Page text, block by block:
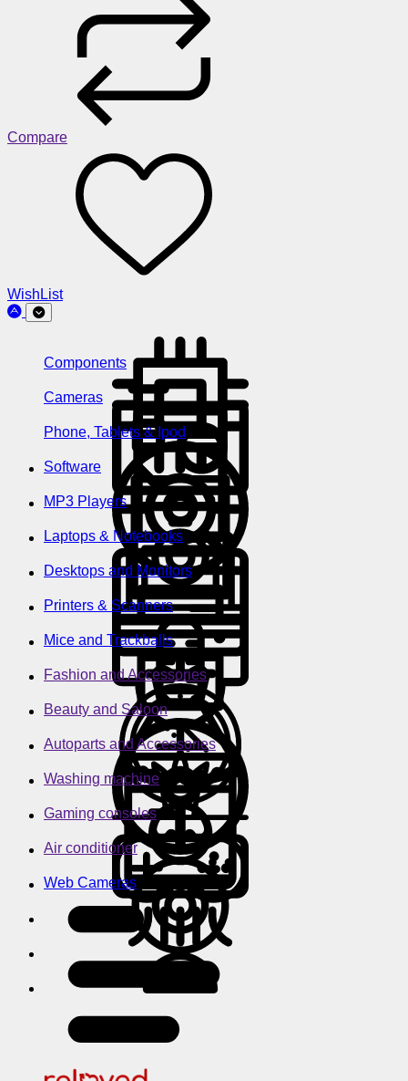
Compare
WishList
Components
Cameras
Phone, Tablets & Ipod
Software
MP3 Players
Laptops & Notebooks
Desktops and Monitors
Printers & Scanners
Mice and Trackballs
Fashion and Accessories
Beauty and Saloon
Autoparts and Accessories
Washing machine
Gaming consoles
Air conditioner
Web Cameras